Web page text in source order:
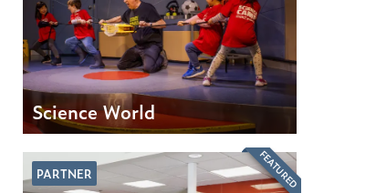
Science World
PARTNER FEATURED